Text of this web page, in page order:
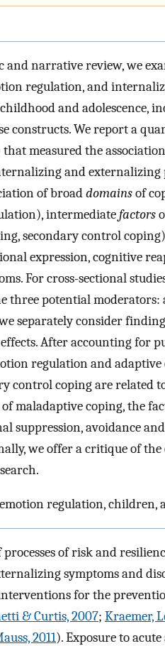
narrative review, we
regulation, and
and adolescence,
constructs. We report a
measured the
and externalizing
of broaddomainsof
intermediatefactors
secondary control
expression, cognitive
For cross-sectional
three potential moderators:
separately consider
After accounting for
regulation and
control coping are related
maladaptive coping, the
suppression, avoidance
we offer a critique of
regulation, children,
of risk and
symptoms and
for the
& Curtis, 2007; Kraemer,
2011). Exposure to